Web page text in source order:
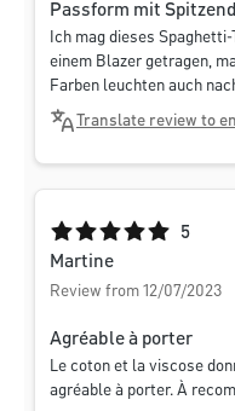
Passform mit
Ich mag dieses
einem Blazer getragen,
Farben leuchten auch
Translate review to
Average rating of 5 out
5
Martine
Review from 12/07/2023
Agréable à porter
Le coton et la viscose
agréable à porter. À